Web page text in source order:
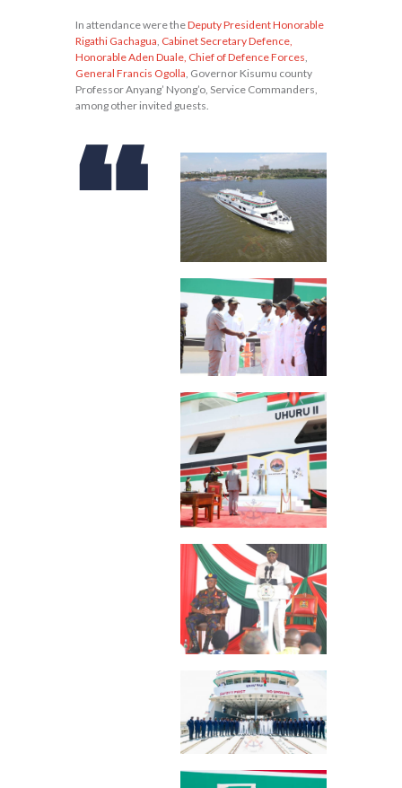
In attendance were theDeputy President Honorable
Rigathi Gachagua, Cabinet Secretary Defence,
Honorable Aden Duale, Chief of Defence Forces,
General Francis Ogolla, Governor Kisumu county
Professor Anyang’ Nyong’o, Service Commanders,
among other invited guests.